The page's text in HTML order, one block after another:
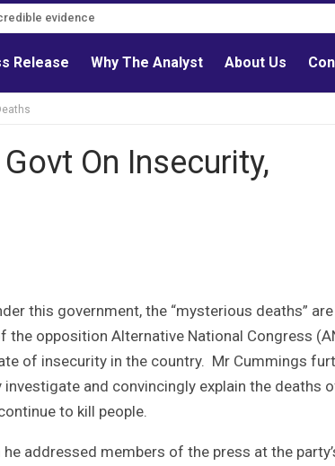
evidence
Release Why The Analyst About Us
On Insecurity,
this government, the “mysterious deaths” are
the opposition Alternative National Congress
of insecurity in the country. Mr Cummings
and convincingly explain the deaths
to kill people.
addressed members of the press at the